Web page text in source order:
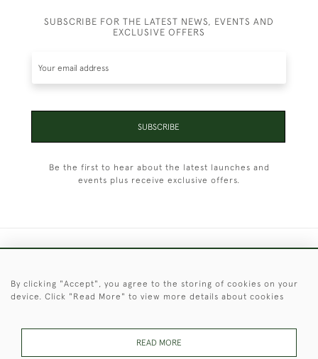
SUBSCRIBE FOR THE LATEST NEWS, EVENTS AND
EXCLUSIVE OFFERS
SUBSCRIBE
Be the first to hear about the latest launches and
events plus receive exclusive offers.
© 2026 © 2021 Christopher Clarke Antiques
By clicking "Accept", you agree to the storing of cookies on your
device. Click "Read More" to view more details about cookies
READ MORE